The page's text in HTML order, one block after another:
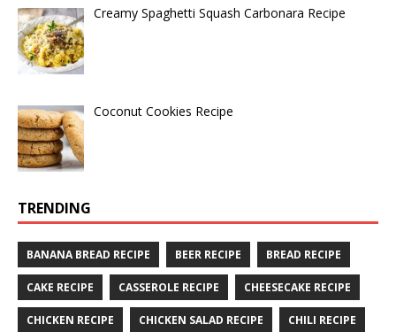
Creamy Spaghetti Squash Carbonara Recipe
Coconut Cookies Recipe
TRENDING
BANANA BREAD RECIPE BEER RECIPE BREAD RECIPE
CAKE RECIPE CASSEROLE RECIPE CHEESECAKE RECIPE
CHICKEN RECIPE CHICKEN SALAD RECIPE CHILI RECIPE